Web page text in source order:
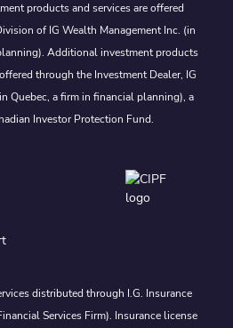
products and services are offered
of IG Wealth Management Inc. (in
Additional investment products
through the Investment Dealer, IG
Quebec, a firm in financial planning), a
Investor Protection Fund.
distributed through I.G. Insurance
Services Firm). Insurance license